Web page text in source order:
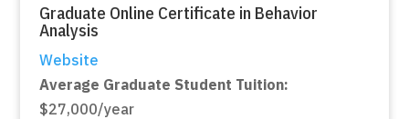
Graduate Online Certificate in Behavior
Analysis
Website
Average Graduate Student Tuition:
$27,000/year